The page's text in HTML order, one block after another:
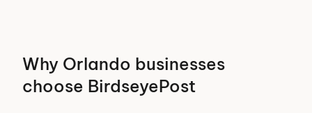
Why Orlando businesses
choose BirdseyePost